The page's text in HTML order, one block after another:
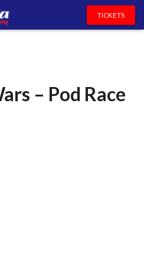
TICKETS
– Pod Race